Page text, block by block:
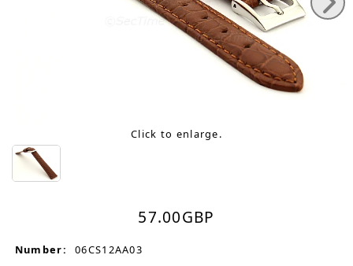
Click to enlarge.
57.00GBP
Number:
06CS12AA03